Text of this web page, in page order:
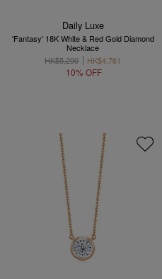
Daily Luxe
'Fantasy' 18K White & Red Gold Diamond
Necklace
HK$5,290
HK$4,761
10% OFF